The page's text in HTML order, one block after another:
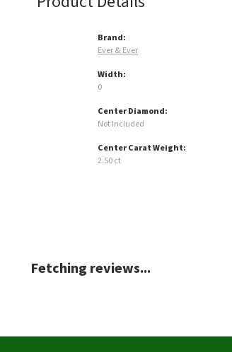
Brand:
Ever & Ever
Width:
0
Center Diamond:
Not Included
Center Carat Weight:
2.50 ct
Fetching reviews...